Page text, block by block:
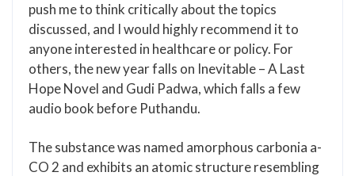
push me to think critically about the topics
discussed, and I would highly recommend it to
anyone interested in healthcare or policy. For
others, the new year falls on Inevitable – A Last
Hope Novel and Gudi Padwa, which falls a few
audio book before Puthandu.
The substance was named amorphous carbonia a-
CO 2 and exhibits an atomic structure resembling